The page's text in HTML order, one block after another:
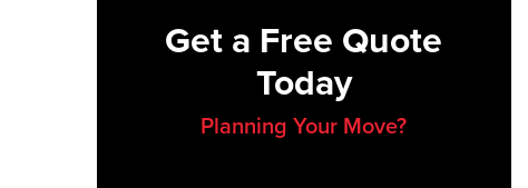
Get a Free Quote
Today
Planning Your Move?